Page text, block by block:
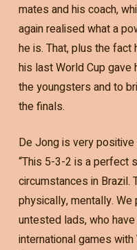
mates and his coach,
again realised what a
he is. That, plus the
his last World Cup
the youngsters and to
the finals.
De Jong is very
“This 5-3-2 is a perfect
circumstances in Brazil.
physically, mentally.
untested lads, who
international games